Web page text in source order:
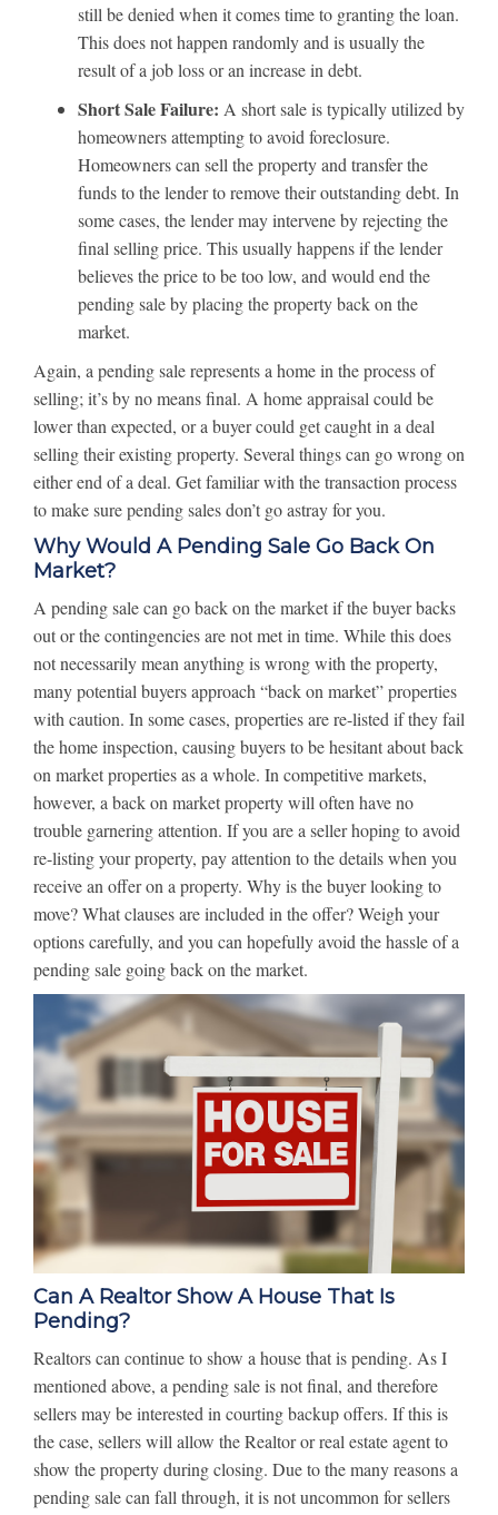
still be denied when it comes time to granting the loan.
This does not happen randomly and is usually the
result of a job loss or an increase in debt.
Short Sale Failure: A short sale is typically utilized by
homeowners attempting to avoid foreclosure.
Homeowners can sell the property and transfer the
funds to the lender to remove their outstanding debt. In
some cases, the lender may intervene by rejecting the
final selling price. This usually happens if the lender
believes the price to be too low, and would end the
pending sale by placing the property back on the
market.
Again, a pending sale represents a home in the process of
selling; it’s by no means final. A home appraisal could be
lower than expected, or a buyer could get caught in a deal
selling their existing property. Several things can go wrong on
either end of a deal. Get familiar with the transaction process
to make sure pending sales don’t go astray for you.
Why Would A Pending Sale Go Back On
Market?
A pending sale can go back on the market if the buyer backs
out or the contingencies are not met in time. While this does
not necessarily mean anything is wrong with the property,
many potential buyers approach “back on market” properties
with caution. In some cases, properties are re-listed if they fail
the home inspection, causing buyers to be hesitant about back
on market properties as a whole. In competitive markets,
however, a back on market property will often have no
trouble garnering attention. If you are a seller hoping to avoid
re-listing your property, pay attention to the details when you
receive an offer on a property. Why is the buyer looking to
move? What clauses are included in the offer? Weigh your
options carefully, and you can hopefully avoid the hassle of a
pending sale going back on the market.
Can A Realtor Show A House That Is
Pending?
Realtors can continue to show a house that is pending. As I
mentioned above, a pending sale is not final, and therefore
sellers may be interested in courting backup offers. If this is
the case, sellers will allow the Realtor or real estate agent to
show the property during closing. Due to the many reasons a
pending sale can fall through, it is not uncommon for sellers